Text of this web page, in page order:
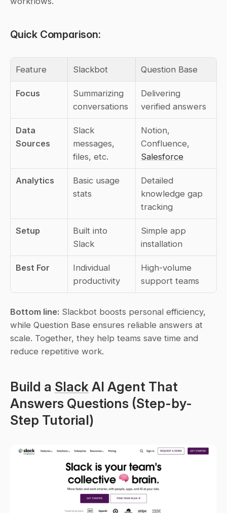
Quick Comparison:
Feature Slackbot Question Base
Focus
Summarizing
conversations
Delivering
verified answers
Data
Sources
Slack
messages,
files, etc.
Notion,
Salesforce
Analytics
Basic usage
stats
Detailed
knowledge gap
tracking
Setup
Built into
Slack
Simple app
installation
Best For
Individual
productivity
High-volume
support teams
Bottom line: Slackbot boosts personal efficiency,
while Question Base ensures reliable answers at
scale. Together, they help teams save time and
reduce repetitive work.
Build a Slack AI Agent That
Answers Questions (Step-by-
Step Tutorial)